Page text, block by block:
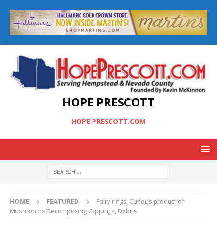
HOPE PRESCOTT
HOPE PRESCOTT.COM
HOME FEATURED
Fairy rings: Curious product of
Mushrooms Decomposing Clippings, Debris